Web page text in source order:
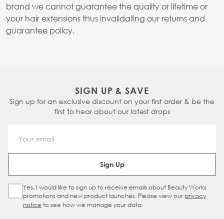
brand we cannot guarantee the quality or lifetime or
your hair extensions thus invalidating our returns and
guarantee policy.
SIGN UP & SAVE
Sign up for an exclusive discount on your first order & be the
first to hear about our latest drops
Email Address
Sign Up
Sign Up Checkbox
Yes, I would like to sign up to receive emails about Beauty Works
promotions and new product launches. Please view our privacy
notice to see how we manage your data.